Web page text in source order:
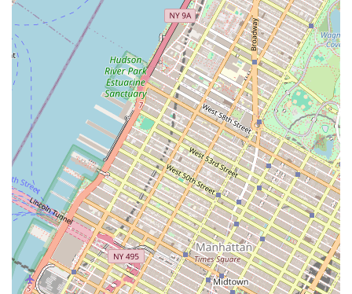
Theatrical lighting, sound, and projection systems in
some studios, allowing for performance-ready
spaces.
Access to additional university resources like student
lounges and athletic facilities.
Comprehensive Curricula:Programs integrate rigorous
technical training in diverse styles (primarily ballet and
modern/contemporary at Tisch, and a broad spectrum for
education at Steinhardt) with academic study, including
choreography, music theory, anatomy, and dance history,
fostering well-rounded artists and scholars.
Live Music in Classes:A significant highlight, especially at
Tisch Dance, is the "essential bond between musician and
dancer," with "live music vital to our dance technique
classes," enhancing the artistic experience.
Extensive Performance Opportunities:The Second